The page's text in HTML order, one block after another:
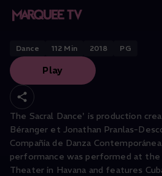
Home
Categories
Collections
Gift Cards
Student & Educators
The Sacral Dance
Dance 112 Min 2018 PG
Play
The Sacral Dance' is production
Béranger et Jonathan Pranlas-
Compañia de Danza
performance was performed at the
Theater in Havana and features